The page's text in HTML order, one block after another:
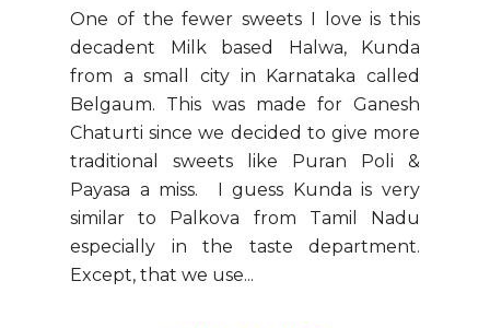
One of the fewer sweets I love is this
decadent Milk based Halwa, Kunda
from a small city in Karnataka called
Belgaum. This was made for Ganesh
Chaturti since we decided to give more
traditional sweets like Puran Poli &
Payasa a miss. I guess Kunda is very
similar to Palkova from Tamil Nadu
especially in the taste department.
Except, that we use...